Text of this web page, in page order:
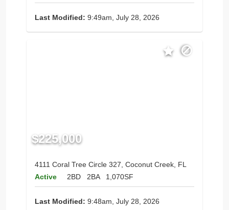
Last Modified: 9:49am, July 28, 2026
$225,000
4111 Coral Tree Circle 327, Coconut Creek, FL
Active
2BD 2BA 1,070SF
Last Modified: 9:48am, July 28, 2026